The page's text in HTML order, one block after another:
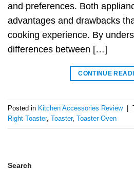
and preferences. Both
advantages and drawbacks
cooking experience. By
differences between […]
CONTINUE
Posted in Kitchen Accessories Review
Right Toaster, Toaster, Toaster Oven
Search